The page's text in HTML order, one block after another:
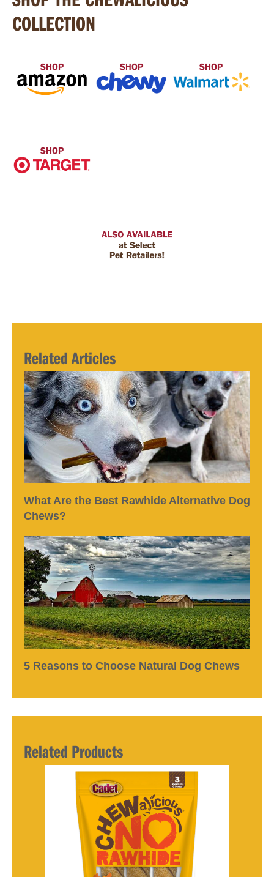
COLLECTION
Related Articles
What Are the Best Rawhide Alternative Dog
Chews?
5 Reasons to Choose Natural Dog Chews
Related Products